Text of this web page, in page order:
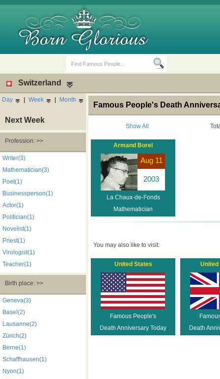
Death Anniversaries
Switzerland
Day | Week | Month
Next Week
Profession: >>
Writer(3)
Mathematician(3)
Poet(1)
Businessperson(1)
Actor(1)
Politician(1)
Novelist(1)
Priest(1)
Virologist(1)
Teacher(1)
Birth place: >>
Geneva(3)
Basel(2)
Lausanne(2)
Zürich(2)
Berne(1)
Schaffhausen(1)
Nyon(1)
Famous People's Death
Show All
Armand Borel
Aug 11
2003
La Chaux-de-Fonds
Mathematician
You may also like to visit:
United States
Famous People's
Death Anniversary Today
United
Death